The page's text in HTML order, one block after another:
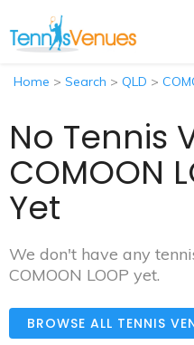
Home > Search > QLD >
No Tennis
COMOON
Yet
We don't have any
COMOON LOOP yet.
BROWSE ALL TENNIS